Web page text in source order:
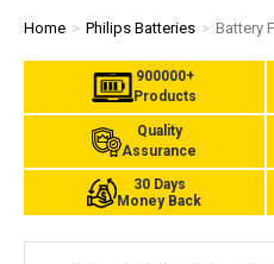
Home Philips Batteries Battery
900000+
Products
Quality
Assurance
30 Days
Money Back